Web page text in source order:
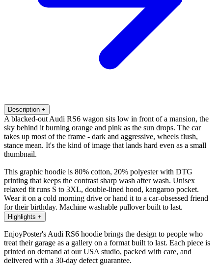
Description +
A blacked-out Audi RS6 wagon sits low in front of a mansion, the
sky behind it burning orange and pink as the sun drops. The car
takes up most of the frame - dark and aggressive, wheels flush,
stance mean. It's the kind of image that lands hard even as a small
thumbnail.
This graphic hoodie is 80% cotton, 20% polyester with DTG
printing that keeps the contrast sharp wash after wash. Unisex
relaxed fit runs S to 3XL, double-lined hood, kangaroo pocket.
Wear it on a cold morning drive or hand it to a car-obsessed friend
for their birthday. Machine washable pullover built to last.
Highlights +
EnjoyPoster's Audi RS6 hoodie brings the design to people who
treat their garage as a gallery on a format built to last. Each piece is
printed on demand at our USA studio, packed with care, and
delivered with a 30-day defect guarantee.